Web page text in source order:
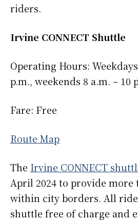
riders.
Irvine CONNECT Shuttle
Operating Hours:
p.m., weekends 8 a.m. – 10
Fare: Free
Route Map
The Irvine CONNECT
April 2024 to provide
within city borders. All
shuttle free of charge and